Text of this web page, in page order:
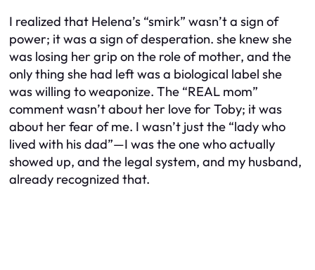
I realized that Helena’s “smirk” wasn’t a sign of
power; it was a sign of desperation. she knew she
was losing her grip on the role of mother, and the
only thing she had left was a biological label she
was willing to weaponize. The “REAL mom”
comment wasn’t about her love for Toby; it was
about her fear of me. I wasn’t just the “lady who
lived with his dad”—I was the one who actually
showed up, and the legal system, and my husband,
already recognized that.